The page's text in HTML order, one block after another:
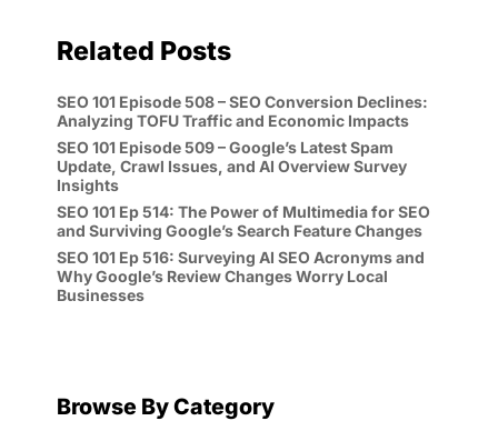
Related Posts
SEO 101 Episode 508 – SEO Conversion Declines:
Analyzing TOFU Traffic and Economic Impacts
SEO 101 Episode 509 – Google’s Latest Spam
Update, Crawl Issues, and AI Overview Survey
Insights
SEO 101 Ep 514: The Power of Multimedia for SEO
and Surviving Google’s Search Feature Changes
SEO 101 Ep 516: Surveying AI SEO Acronyms and
Why Google’s Review Changes Worry Local
Businesses
Browse By Category